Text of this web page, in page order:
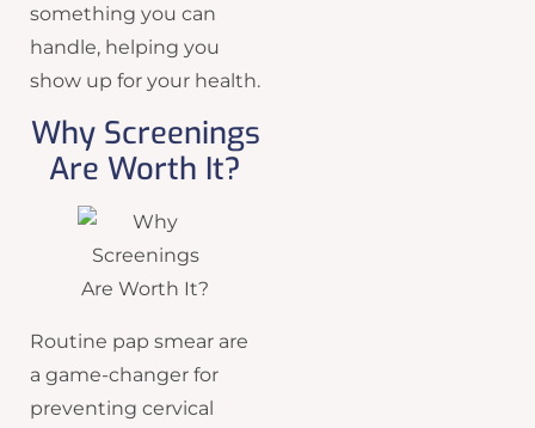
something you can
handle, helping you
show up for your health.
Why Screenings
Are Worth It?
Routine pap smear are
a game-changer for
preventing cervical